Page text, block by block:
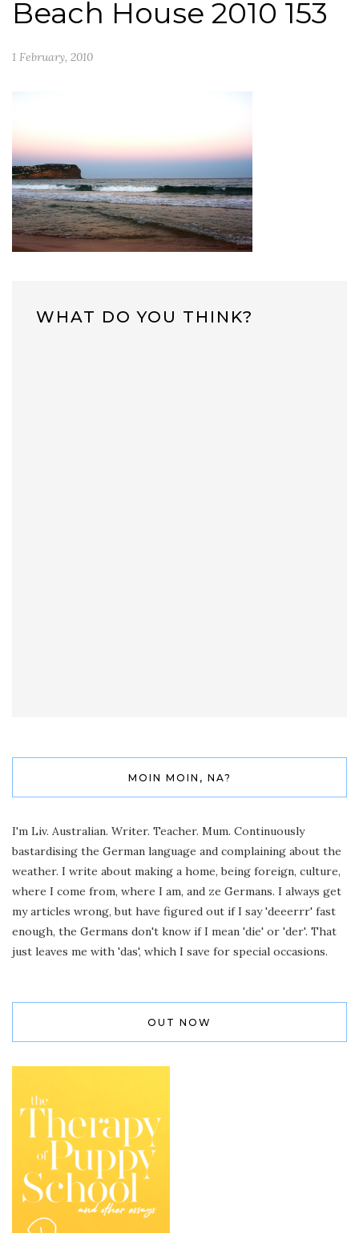
Beach House 2010 153
1 February, 2010
WHAT DO YOU THINK?
MOIN MOIN, NA?
I'm Liv. Australian. Writer. Teacher. Mum. Continuously
bastardising the German language and complaining about the
weather. I write about making a home, being foreign, culture,
where I come from, where I am, and ze Germans. I always get
my articles wrong, but have figured out if I say 'deeerrr' fast
enough, the Germans don't know if I mean 'die' or 'der'. That
just leaves me with 'das', which I save for special occasions.
OUT NOW